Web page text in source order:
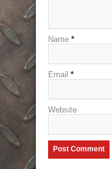
Name *
Email *
Website